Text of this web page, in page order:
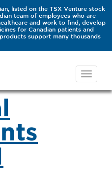
listed on the TSX Venture stock
team of employees who are
and work to find, develop
for Canadian patients and
support many thousands